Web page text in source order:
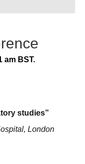
am BST.
studies”
London